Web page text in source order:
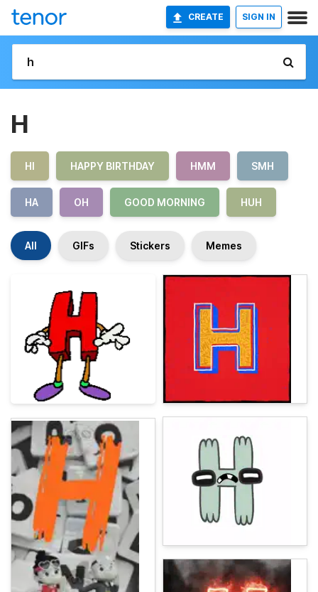
CREATE SIGN IN
H
HI HAPPY BIRTHDAY HMM SMH
HA OH GOOD MORNING HUH
All GIFs Stickers Memes